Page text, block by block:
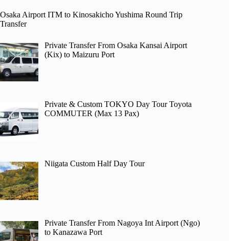
Osaka Airport ITM to Kinosakicho Yushima Round Trip
Transfer
Private Transfer From Osaka Kansai Airport
(Kix) to Maizuru Port
Private & Custom TOKYO Day Tour Toyota
COMMUTER (Max 13 Pax)
Niigata Custom Half Day Tour
Private Transfer From Nagoya Int Airport (Ngo)
to Kanazawa Port